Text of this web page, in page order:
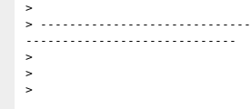
>
>
-----------------------------
>
>
>